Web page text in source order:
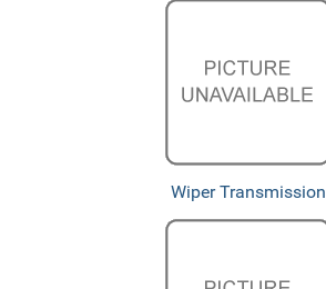
Wiper Transmission